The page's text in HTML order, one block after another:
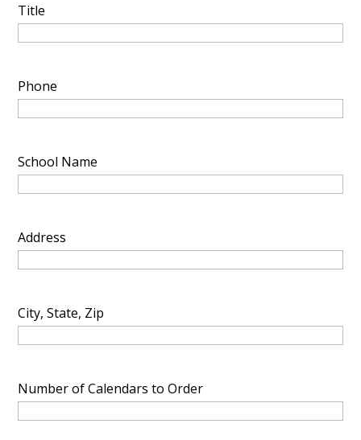
Title
Phone
School Name
Address
City, State, Zip
Number of Calendars to Order